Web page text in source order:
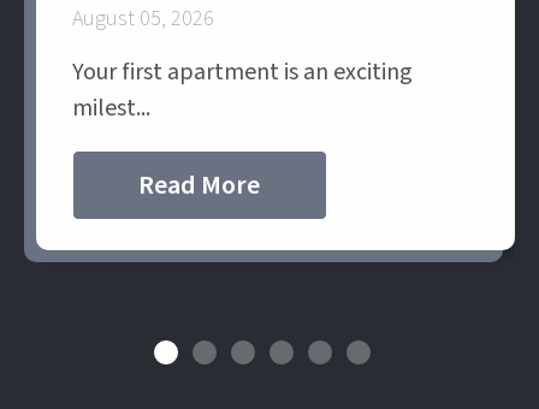
August 05, 2026
Your first apartment is an exciting
milest...
Read More